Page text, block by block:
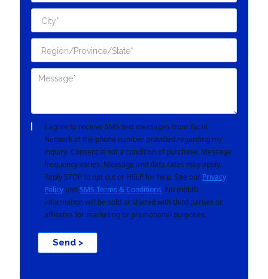
I agree to receive SMS text messages from Yacht
Network at the phone number provided regarding my
inquiry. Consent is not a condition of purchase. Message
frequency varies. Message and data rates may apply.
Reply STOP to opt out or HELP for help. See our Privacy
Policyand SMS Terms & Conditions. No mobile
information will be sold or shared with third parties or
affiliates for marketing or promotional purposes.
Send >